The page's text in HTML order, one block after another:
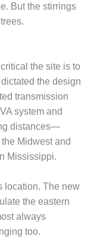
But the stirrings
the site is to
the design
transmission
system and
distances—
Midwest and
Mississippi.
location. The new
the eastern
always
too.